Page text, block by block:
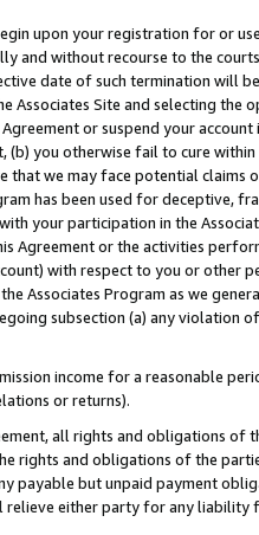
upon your registration for or
and without recourse to the
date of such termination will
Associates Site and selecting the
or suspend your
(b) you otherwise fail to cure
that we may face potential
has been used for deceptive,
your participation in the
Agreement or the activities
with respect to you or other
Associates Program as we
subsection (a) any violation
income for a reasonable
or returns).
all rights and obligations of
rights and obligations of the
payable but unpaid payment
either party for any liability